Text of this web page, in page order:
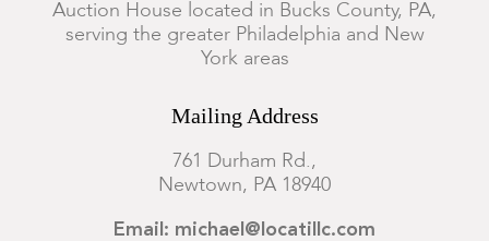
Auction House located in Bucks County, PA,
serving the greater Philadelphia and New
York areas
Mailing Address
761 Durham Rd.,
Newtown, PA 18940
Email: michael@locatillc.com